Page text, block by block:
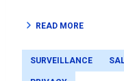
READ MORE
SURVEILLANCE